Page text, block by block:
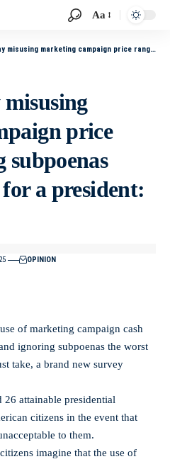
Aa
campaign price range, dodging subpoenas worst conduct for a president: Ballot
price
subpoenas
a president:
OPINION
of marketing campaign cash
ignoring subpoenas the worst
take, a brand new survey
attainable presidential
citizens in the event that
to them.
imagine that the use of